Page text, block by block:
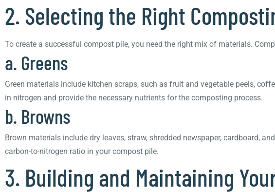
2. Selecting the Right
To create a successful compost pile, you need the right mix of materials.
a. Greens
Green materials include kitchen scraps, such as fruit and vegetable peels,
in nitrogen and provide the necessary nutrients for the composting process.
b. Browns
Brown materials include dry leaves, straw, shredded newspaper, cardboard,
carbon-to-nitrogen ratio in your compost pile.
3. Building and Maintaining